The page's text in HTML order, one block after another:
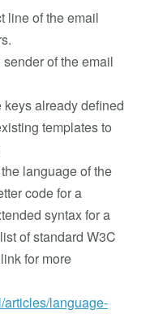
line of the email
of the email
keys already defined
templates to
language of the
code for a
syntax for a
of standard W3C
for more
articles/language-